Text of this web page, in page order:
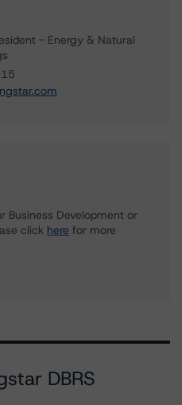
- Energy & Natural
Business Development or
click here for more
DBRS